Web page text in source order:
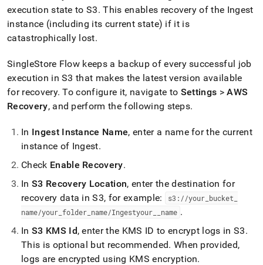
execution state to S3. This enables recovery of the Ingest
instance (including its current state) if it is
catastrophically lost.
SingleStore Flow keeps a backup of every successful job
execution in S3 that makes the latest version available
for recovery. To configure it, navigate to Settings >AWS
Recovery, and perform the following steps.
In IngestInstance Name, enter a name for the current
instance of Ingest.
Check Enable Recovery.
In S3 Recovery Location, enter the destination for
recovery data in S3, for example:
s3://your_ bucket
name/your folder name/Ingestyour name .
In S3 KMS Id, enter the KMS ID to encrypt logs in S3.
This is optional but recommended. When provided,
logs are encrypted using KMS encryption.